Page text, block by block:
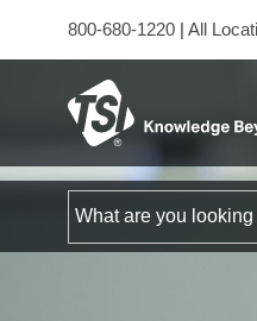
800-680-1220 | All
Search for